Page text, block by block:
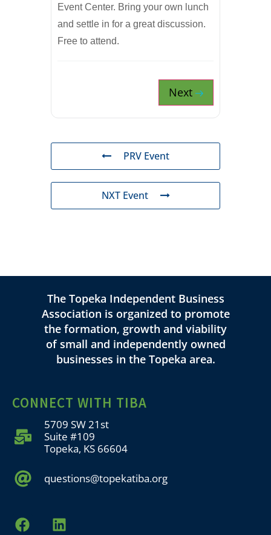
Event Center. Bring your own lunch
and settle in for a great discussion.
Free to attend.
Next
PRV Event
NXT Event
The Topeka Independent Business
Association is organized to promote
the formation, growth and viability
of small and independently owned
businesses in the Topeka area.
CONNECT WITH TIBA
5709 SW 21st
Suite #109
Topeka, KS 66604
questions@topekatiba.org